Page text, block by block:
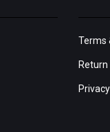
Terms